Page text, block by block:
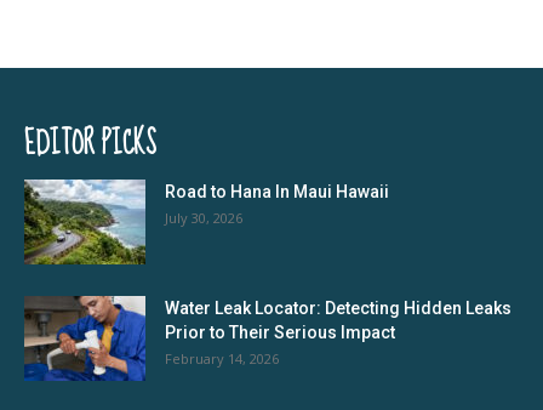
EDITOR PICKS
Road to Hana In Maui Hawaii
July 30, 2026
Water Leak Locator: Detecting Hidden Leaks
Prior to Their Serious Impact
February 14, 2026